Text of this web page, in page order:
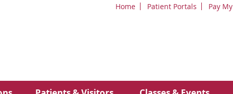
Home Patient Portals Pay